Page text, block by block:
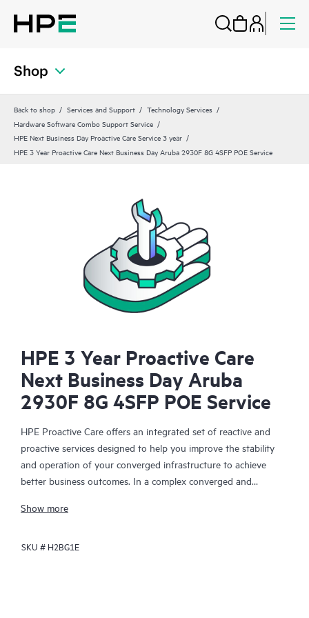
Shop
Back to shop Services and Support
Technology Services
Hardware Software Combo Support Service
HPE Next Business Day Proactive Care Service 3 year
HPE 3 Year Proactive Care Next Business Day Aruba 2930F 8G 4SFP POE Service
HPE 3 Year Proactive Care
Next Business Day Aruba
2930F 8G 4SFP POE Service
HPE Proactive Care offers an integrated set of reactive and
proactive services designed to help you improve the stability
and operation of your converged infrastructure to achieve
better business outcomes. In a complex converged and
together effectively. HPE Proactive Care has been specifically
enhanced support that covers servers, operating systems,
Show more
SKU # H2BG1E